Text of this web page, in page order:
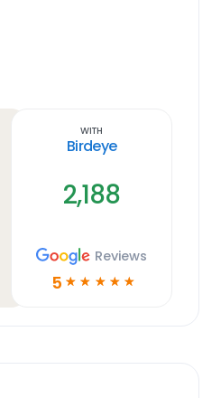
With
Birdeye
2,188
Reviews
5 ☆ ☆ ☆ ☆ ☆